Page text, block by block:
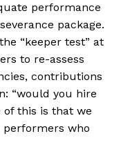
performance
package.
“keeper test” at
to re-assess
contributions
“would you hire
of this is that we
who